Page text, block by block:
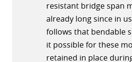
resistant bridge span
already long since in
follows that bendable
it possible for these
retained in place